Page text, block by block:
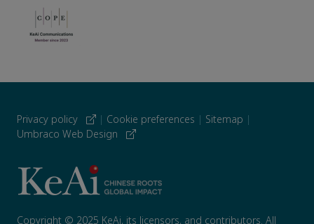
Privacy policy | Cookie preferences | Sitemap |
Umbraco Web Design
Copyright © 2025 KeAi, its licensors, and contributors. All